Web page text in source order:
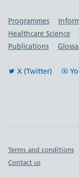
Useful links
Programmes
Healthcare Science
Publications
X (Twitter)
Important
Terms and conditions
Contact us